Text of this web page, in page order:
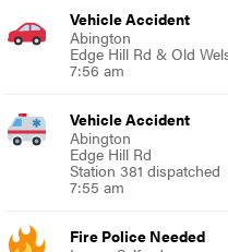
Vehicle Accident
Abington
Edge Hill Rd & Old
7:56 am
Vehicle Accident
Abington
Edge Hill Rd
Station 381 dispatched
7:55 am
Fire Police Needed